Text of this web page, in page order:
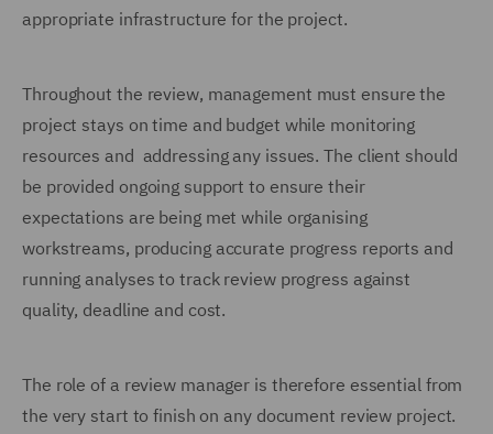
appropriate infrastructure for the project.
Throughout the review, management must ensure the
project stays on time and budget while monitoring
resources and addressing any issues. The client should
be provided ongoing support to ensure their
expectations are being met while organising
workstreams, producing accurate progress reports and
running analyses to track review progress against
quality, deadline and cost.
The role of a review manager is therefore essential from
the very start to finish on any document review project.